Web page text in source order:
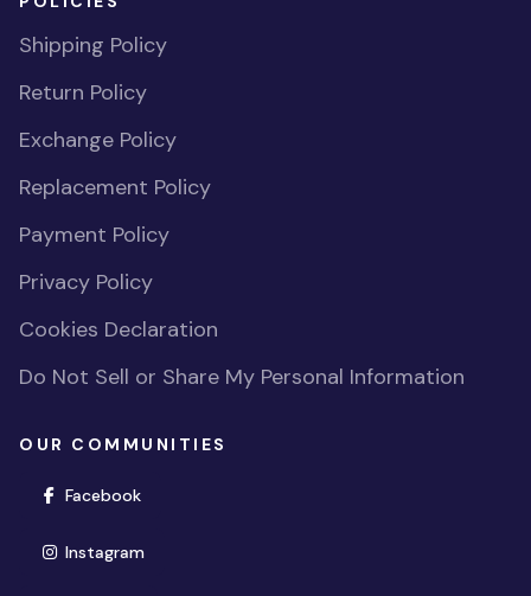
Shipping Policy
Return Policy
Exchange Policy
Replacement Policy
Payment Policy
Privacy Policy
Cookies Declaration
Do Not Sell or Share My Personal Information
OUR COMMUNITIES
Facebook(opens in new window)
Instagram(opens in new window)